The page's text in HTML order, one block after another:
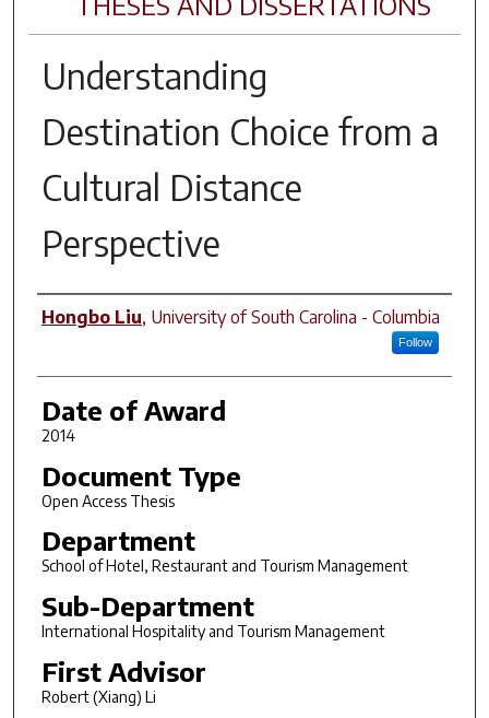
Understanding
Destination Choice from a
Cultural Distance
Perspective
Author
Hongbo Liu, University of South Carolina - Columbia
Follow
Date of Award
2014
Document Type
Open Access Thesis
Department
School of Hotel, Restaurant and Tourism Management
Sub-Department
International Hospitality and Tourism Management
First Advisor
Robert (Xiang) Li